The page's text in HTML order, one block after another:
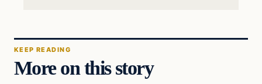
KEEP READING
More on this story